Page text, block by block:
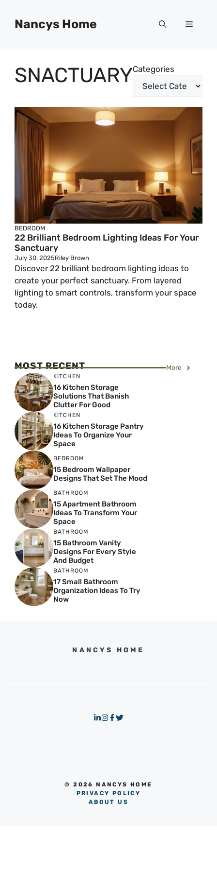
contentNancys Home Menu
SNACTUARYCategories
BEDROOM
22 Brilliant Bedroom Lighting Ideas For Your
Sanctuary
July 30, 2025Riley Brown
Discover 22 brilliant bedroom lighting ideas to
create your perfect sanctuary. From layered
lighting to smart controls, transform your space
today.
MOST RECENT More
KITCHEN
16 Kitchen Storage
Solutions That Banish
Clutter For Good
KITCHEN
16 Kitchen Storage Pantry
Ideas To Organize Your
Space
BEDROOM
15 Bedroom Wallpaper
Designs That Set The Mood
BATHROOM
15 Apartment Bathroom
Ideas To Transform Your
Space
BATHROOM
15 Bathroom Vanity
Designs For Every Style
And Budget
BATHROOM
17 Small Bathroom
Organization Ideas To Try
Now
NANCYS HOME
© 2026 NANCYS HOME
PRIVACY POLICY
ABOUT US